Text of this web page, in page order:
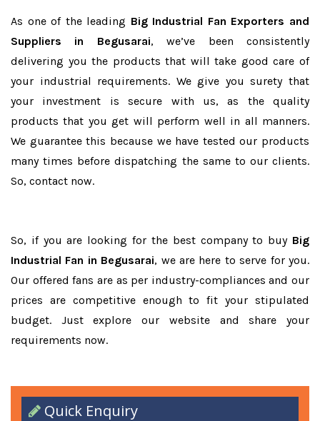
As one of the leading Big Industrial Fan Exporters and
Suppliers in Begusarai, we’ve been consistently
delivering you the products that will take good care of
your industrial requirements. We give you surety that
your investment is secure with us, as the quality
products that you get will perform well in all manners.
We guarantee this because we have tested our products
many times before dispatching the same to our clients.
So, contact now.
So, if you are looking for the best company to buy Big
Industrial Fan in Begusarai, we are here to serve for you.
Our offered fans are as per industry-compliances and our
prices are competitive enough to fit your stipulated
budget. Just explore our website and share your
requirements now.
Quick Enquiry